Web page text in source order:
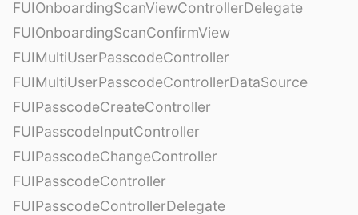
FUIOnboardingScanViewControllerDelegate
FUIOnboardingScanConfirmView
FUIMultiUserPasscodeController
FUIMultiUserPasscodeControllerDataSource
FUIPasscodeCreateController
FUIPasscodeInputController
FUIPasscodeChangeController
FUIPasscodeController
FUIPasscodeControllerDelegate